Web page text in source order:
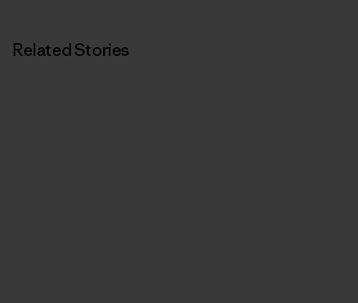
Related Stories